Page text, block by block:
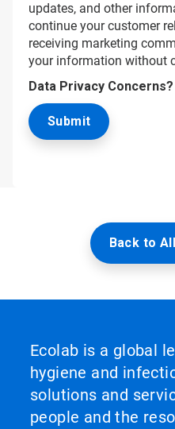
updates, and other
continue your customer
receiving marketing
your information without
Data Privacy Concerns?
Back to
Ecolab is a global
hygiene and
solutions and
people and the